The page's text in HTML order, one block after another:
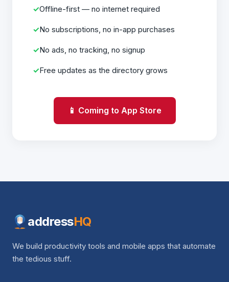
Offline-first — no internet required
No subscriptions, no in-app purchases
No ads, no tracking, no signup
Free updates as the directory grows
📱 Coming to App Store
addressHQ
We build productivity tools and mobile apps that automate
the tedious stuff.